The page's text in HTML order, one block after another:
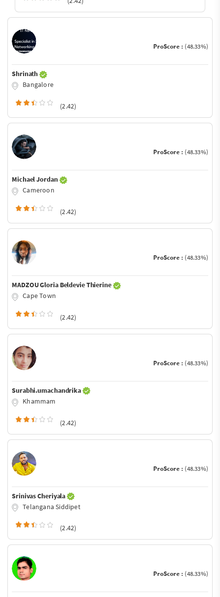
ProScore : (48.33%)
Shrinath
Bangalore
(2.42)
ProScore : (48.33%)
Michael Jordan
Cameroon
(2.42)
ProScore : (48.33%)
MADZOU Gloria Beldevie Thierine
Cape Town
(2.42)
ProScore : (48.33%)
Surabhi.umachandrika
Khammam
(2.42)
ProScore : (48.33%)
Srinivas Cheriyala
Telangana Siddipet
(2.42)
ProScore : (48.33%)